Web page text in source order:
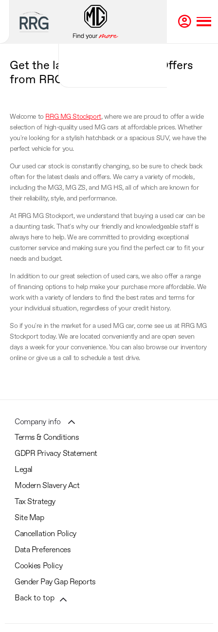
Get the latest MG Used Car Offers
from RRG MG Stockport
Welcome to RRG MG Stockport, where we are proud to offer a wide
selection of high-quality used MG cars at affordable prices. Whether
you're looking for a stylish hatchback or a spacious SUV, we have the
perfect vehicle for you.
Our used car stock is constantly changing, so be sure to check back
often for the latest deals and offers. We carry a variety of models,
including the MG3, MG ZS, and MG HS, all of which are known for
their reliability, style, and performance.
At RRG MG Stockport, we understand that buying a used car can be
a daunting task. That's why our friendly and knowledgeable staff is
always here to help. We are committed to providing exceptional
customer service and making sure you find the perfect car to fit your
needs and budget.
In addition to our great selection of used cars, we also offer a range
of financing options to help make your purchase more affordable. We
work with a variety of lenders to find the best rates and terms for
your individual situation, regardless of your credit history.
So if you're in the market for a used MG car, come see us at RRG MG
Stockport today. We are located conveniently and are open seven
days a week for your convenience. You can also browse our inventory
online or give us a call to schedule a test drive.
Company info
Terms & Conditions
GDPR Privacy Statement
Legal
Modern Slavery Act
Tax Strategy
Site Map
Cancellation Policy
Data Preferences
Cookies Policy
Gender Pay Gap Reports
Back to top